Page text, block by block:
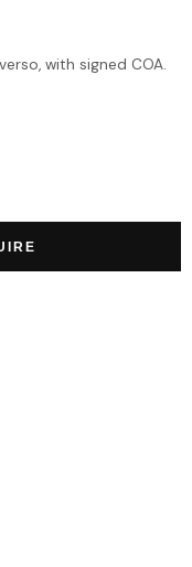
(HOUSE OF FINE ART)
with signed COA.